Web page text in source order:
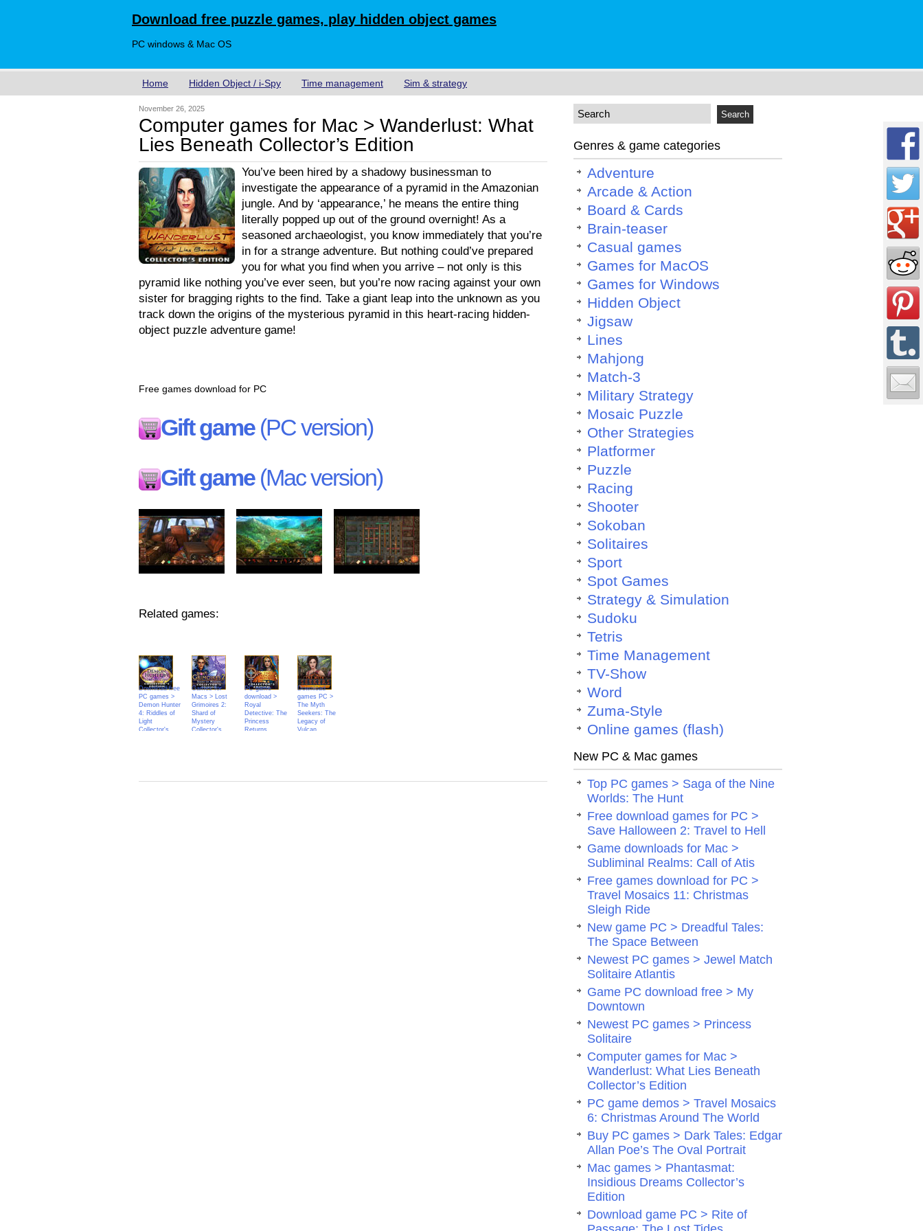
Download free puzzle games, play hidden object games
PC windows & Mac OS
Home Hidden Object / i-Spy Time management Sim & strategy
November 26, 2025
Computer games for Mac > Wanderlust: What
Lies Beneath Collector’s Edition
You’ve been hired by a shadowy businessman to
investigate the appearance of a pyramid in the Amazonian
jungle. And by ‘appearance,’ he means the entire thing
literally popped up out of the ground overnight! As a
seasoned archaeologist, you know immediately that you’re
in for a strange adventure. But nothing could’ve prepared
you for what you find when you arrive – not only is this
pyramid like nothing you’ve ever seen, but you’re now racing against your own
sister for bragging rights to the find. Take a giant leap into the unknown as you
track down the origins of the mysterious pyramid in this heart-racing hidden-
object puzzle adventure game!
Free games download for PC
Gift game(PC version)
Gift game(Mac version)
Related games:
Download free
PC games >
Demon Hunter
4: Riddles of
Light
Collector's
Games for
Macs > Lost
Grimoires 2:
Shard of
Mystery
Collector's
PC game
download >
Royal
Detective: The
Princess
Returns
Download
games PC >
The Myth
Seekers: The
Legacy of
Vulcan
Genres & game categories
Adventure
Arcade & Action
Board & Cards
Brain-teaser
Casual games
Games for MacOS
Games for Windows
Hidden Object
Jigsaw
Lines
Mahjong
Match-3
Military Strategy
Mosaic Puzzle
Other Strategies
Platformer
Puzzle
Racing
Shooter
Sokoban
Solitaires
Sport
Spot Games
Strategy & Simulation
Sudoku
Tetris
Time Management
TV-Show
Word
Zuma-Style
Online games (flash)
New PC & Mac games
Top PC games > Saga of the Nine
Worlds: The Hunt
Free download games for PC >
Save Halloween 2: Travel to Hell
Game downloads for Mac >
Subliminal Realms: Call of Atis
Free games download for PC >
Travel Mosaics 11: Christmas
Sleigh Ride
New game PC > Dreadful Tales:
The Space Between
Newest PC games > Jewel Match
Solitaire Atlantis
Game PC download free > My
Downtown
Newest PC games > Princess
Solitaire
Computer games for Mac >
Wanderlust: What Lies Beneath
Collector’s Edition
PC game demos > Travel Mosaics
6: Christmas Around The World
Buy PC games > Dark Tales: Edgar
Allan Poe’s The Oval Portrait
Mac games > Phantasmat:
Insidious Dreams Collector’s
Edition
Download game PC > Rite of